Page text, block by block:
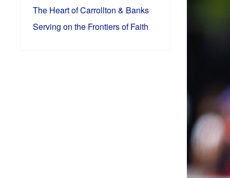
The Heart of Carrollton & Banks
Serving on the Frontiers of Faith